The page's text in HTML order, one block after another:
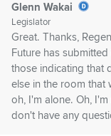
Glenn Wakai
Legislator
Great. Thanks,
Future has
those indicating that
else in the room that
oh, I'm alone. Oh,
don't have any